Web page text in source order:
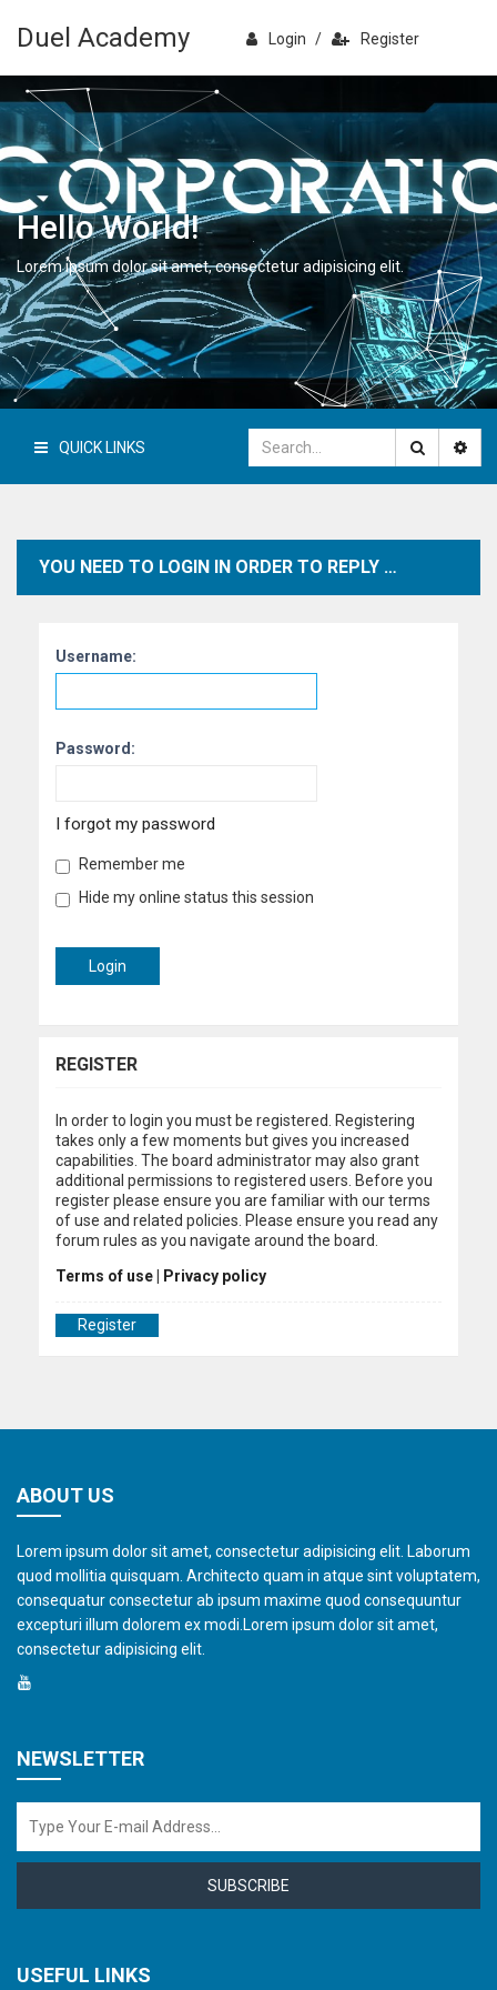
Duel Academy Login / Register
Hello World!
Lorem ipsum dolor sit amet, consectetur adipisicing elit.
QUICK LINKS
YOU NEED TO LOGIN IN ORDER TO REPLY TO TOPICS WITHIN THIS FORUM.
Username:
Password:
I forgot my password
Remember me
Hide my online status this session
REGISTER
In order to login you must be registered. Registering
takes only a few moments but gives you increased
capabilities. The board administrator may also grant
additional permissions to registered users. Before you
register please ensure you are familiar with our terms
of use and related policies. Please ensure you read any
forum rules as you navigate around the board.
Terms of use
Privacy policy
Register
ABOUT US
Lorem ipsum dolor sit amet, consectetur adipisicing elit. Laborum
quod mollitia quisquam. Architecto quam in atque sint voluptatem,
consequatur consectetur ab ipsum maxime quod consequuntur
excepturi illum dolorem ex modi.Lorem ipsum dolor sit amet,
consectetur adipisicing elit.
NEWSLETTER
SUBSCRIBE
USEFUL LINKS